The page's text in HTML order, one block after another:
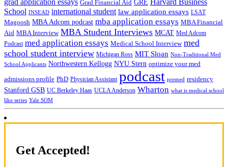
Grad Financial Aid GRE
School INSEAD international student law application essays LSAT
Magoosh MBA Adcom podcast mba application essays MBA Financial
Aid MBA Interview MBA Student Interviews MCAT Med Adcom
Podcast med application essays Medical School Interview med
school student interview Michigan Ross MIT Sloan Non-Traditional Med
School Applicants Northwestern Kellogg NYU Stern optimize your med
admissions profile PhD Physician Assistant podcast premed residency
Stanford GSB UC Berkeley Haas UCLA Anderson Wharton what is medical school
like series Yale SOM
Get Accepted!